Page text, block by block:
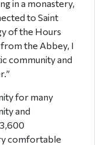
in a monastery,
to Saint
of the Hours
the Abbey, I
community and
for many
and
comfortable